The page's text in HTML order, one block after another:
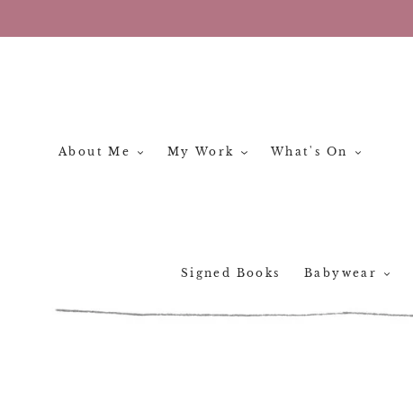
About Me My Work What's On
Signed Books Babywear